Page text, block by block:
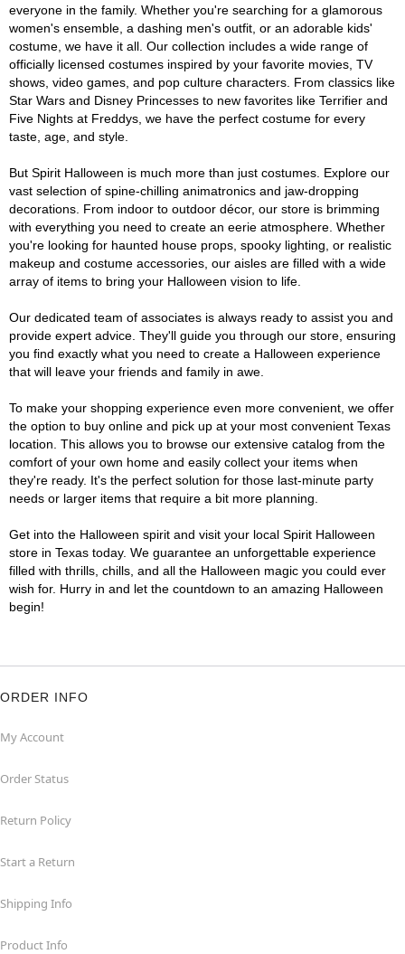
everyone in the family. Whether you're searching for a glamorous
women's ensemble, a dashing men's outfit, or an adorable kids'
costume, we have it all. Our collection includes a wide range of
officially licensed costumes inspired by your favorite movies, TV
shows, video games, and pop culture characters. From classics like
Star Wars and Disney Princesses to new favorites like Terrifier and
Five Nights at Freddys, we have the perfect costume for every
taste, age, and style.
But Spirit Halloween is much more than just costumes. Explore our
vast selection of spine-chilling animatronics and jaw-dropping
decorations. From indoor to outdoor décor, our store is brimming
with everything you need to create an eerie atmosphere. Whether
you're looking for haunted house props, spooky lighting, or realistic
makeup and costume accessories, our aisles are filled with a wide
array of items to bring your Halloween vision to life.
Our dedicated team of associates is always ready to assist you and
provide expert advice. They'll guide you through our store, ensuring
you find exactly what you need to create a Halloween experience
that will leave your friends and family in awe.
To make your shopping experience even more convenient, we offer
the option to buy online and pick up at your most convenient Texas
location. This allows you to browse our extensive catalog from the
comfort of your own home and easily collect your items when
they're ready. It's the perfect solution for those last-minute party
needs or larger items that require a bit more planning.
Get into the Halloween spirit and visit your local Spirit Halloween
store in Texas today. We guarantee an unforgettable experience
filled with thrills, chills, and all the Halloween magic you could ever
wish for. Hurry in and let the countdown to an amazing Halloween
begin!
ORDER INFO
My Account
Order Status
Return Policy
Start a Return
Shipping Info
Product Info